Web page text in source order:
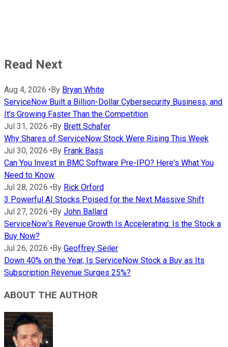
Read Next
Aug 4, 2026 •By Bryan White
ServiceNow Built a Billion-Dollar Cybersecurity Business, and
It's Growing Faster Than the Competition
Jul 31, 2026 •By Brett Schafer
Why Shares of ServiceNow Stock Were Rising This Week
Jul 30, 2026 •By Frank Bass
Can You Invest in BMC Software Pre-IPO? Here's What You
Need to Know
Jul 28, 2026 •By Rick Orford
3 Powerful AI Stocks Poised for the Next Massive Shift
Jul 27, 2026 •By John Ballard
ServiceNow's Revenue Growth Is Accelerating: Is the Stock a
Buy Now?
Jul 26, 2026 •By Geoffrey Seiler
Down 40% on the Year, Is ServiceNow Stock a Buy as Its
Subscription Revenue Surges 25%?
ABOUT THE AUTHOR